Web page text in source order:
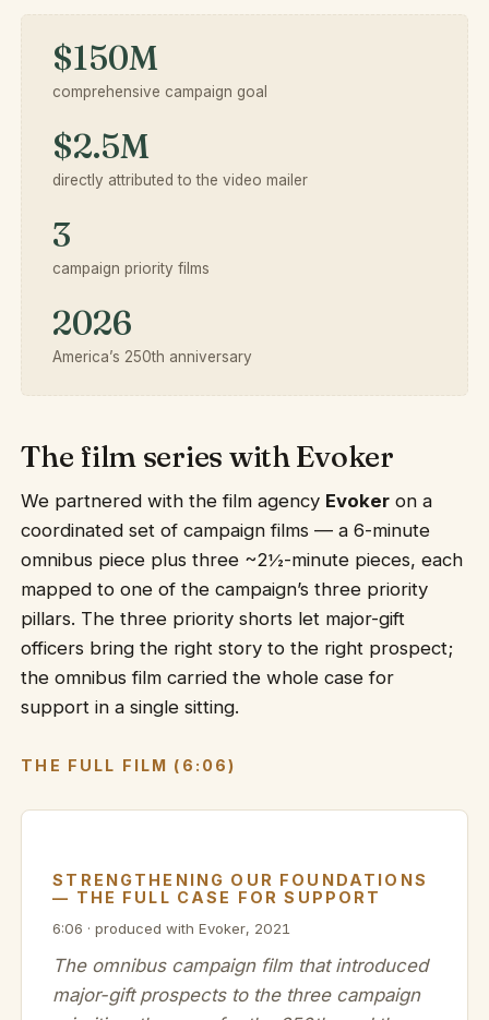
$150M
comprehensive campaign goal
$2.5M
directly attributed to the video mailer
3
campaign priority films
2026
America’s 250th anniversary
The film series with Evoker
We partnered with the film agency Evoker on a
coordinated set of campaign films — a 6-minute
omnibus piece plus three ~2½-minute pieces, each
mapped to one of the campaign’s three priority
pillars. The three priority shorts let major-gift
officers bring the right story to the right prospect;
the omnibus film carried the whole case for
support in a single sitting.
THE FULL FILM (6:06)
STRENGTHENING OUR FOUNDATIONS
— THE FULL CASE FOR SUPPORT
6:06 · produced with Evoker, 2021
The omnibus campaign film that introduced
major-gift prospects to the three campaign